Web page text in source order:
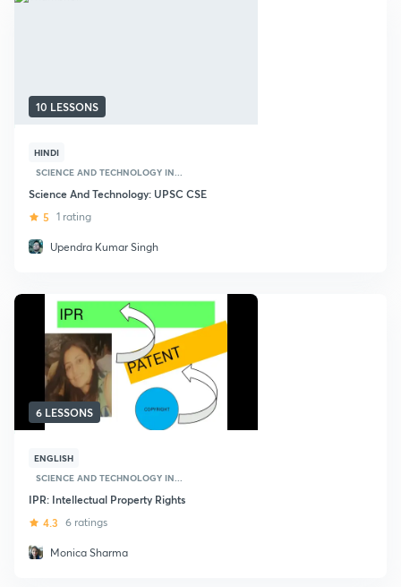
10 LESSONS
HINDI
SCIENCE AND TECHNOLOGY IN...
Science And Technology: UPSC CSE
5 1 rating
Upendra Kumar Singh
6 LESSONS
ENGLISH
SCIENCE AND TECHNOLOGY IN...
IPR: Intellectual Property Rights
4.3 6 ratings
Monica Sharma